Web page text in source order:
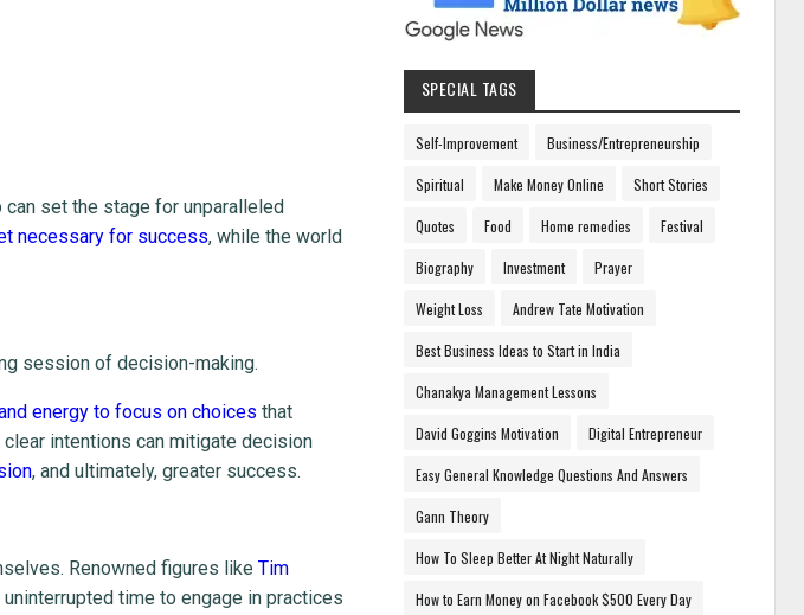
set the stage for unparalleled
necessary for success, while the world
session of decision-making.
energy to focus on choices that
intentions can mitigate decision
, and ultimately, greater success.
Renowned figures like Tim
time to engage in practices
SPECIAL TAGS
Self-Improvement Business/Entrepreneurship
Spiritual Make Money Online Short Stories
Quotes Food Home remedies Festival
Biography Investment Prayer
Weight Loss Andrew Tate Motivation
Best Business Ideas to Start in India
Chanakya Management Lessons
David Goggins Motivation Digital Entrepreneur
Easy General Knowledge Questions And Answers
Gann Theory
How To Sleep Better At Night Naturally
How to Earn Money on Facebook $500 Every Day